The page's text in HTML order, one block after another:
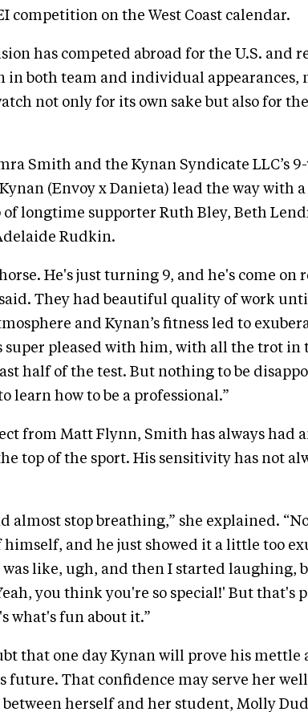
competition on the West Coast calendar.
has competed abroad for the U.S. and
in both team and individual appearances,
not only for its own sake but also for
Smith and the Kynan Syndicate LLC’s
(Envoy x Danieta) lead the way with a
of longtime supporter Ruth Bley, Beth
Rudkin.
He's just turning 9, and he's come on
They had beautiful quality of work
and Kynan’s fitness led to
super pleased with him, with all the trot in
half of the test. But nothing to be
learn how to be a professional.”
from Matt Flynn, Smith has always had
top of the sport. His sensitivity has not
almost stop breathing,” she explained.
himself, and he just showed it a little too
like, ugh, and then I started laughing,
you think you're so special!' But that's
what's fun about it.”
that one day Kynan will prove his mettle
future. That confidence may serve her
herself and her student, Molly